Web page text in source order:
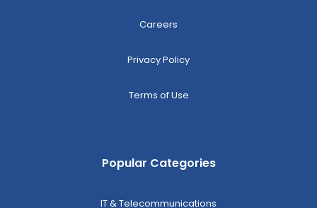
Careers
Privacy Policy
Terms of Use
Popular Categories
IT & Telecommunications